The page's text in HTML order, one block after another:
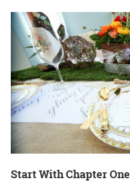
Start With Chapter One